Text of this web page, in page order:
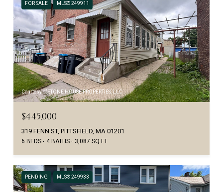
FOR SALE MLS® 249911
Courtesy of STONE HOUSE PROPERTIES, LLC
$445,000
319 FENN ST, PITTSFIELD, MA 01201
6 BEDS 4 BATHS 3,087 SQ.FT.
PENDING MLS® 249933